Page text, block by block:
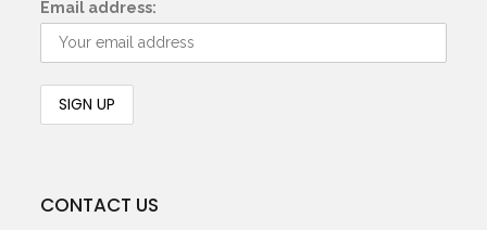
Email address:
CONTACT US